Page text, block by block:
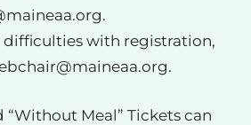
.
difficulties with registration,
.
“Without Meal” Tickets can